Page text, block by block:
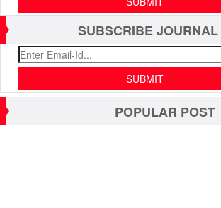
SUBSCRIBE
POPULAR POST